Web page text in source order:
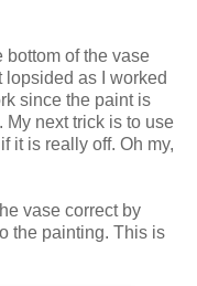
bottom of the vase
as I worked
since the paint is
My next trick is to use
it is really off. Oh my,
vase correct by
the painting. This is